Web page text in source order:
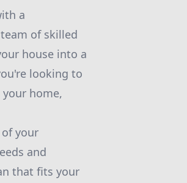
a
of skilled
house into a
looking to
home,
your
and
that fits your